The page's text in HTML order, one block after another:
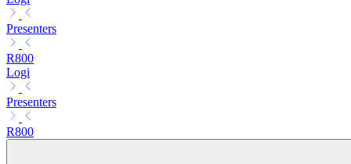
Presenters
R800
Logi
Presenters
R800